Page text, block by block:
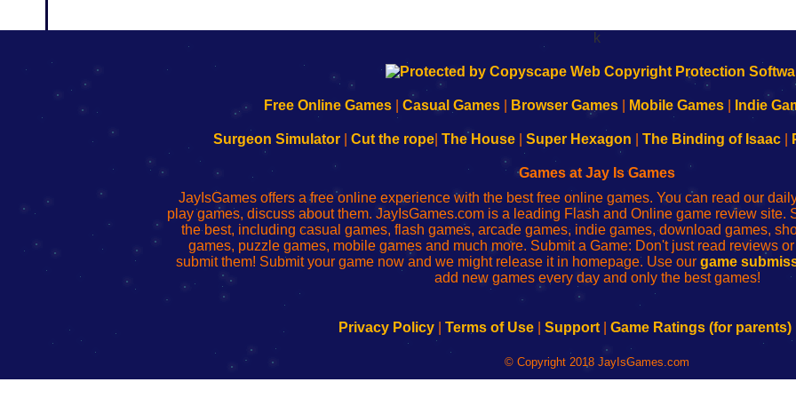
k
192.168.0.1
to
Wi-
Fing
Router
192.168.o.1
de
administrador
del
enrutador
red
192.168.1.1
to
Wi-
Fing
Router
192.168.178.1
192.168.l78.l
uw
router
configureren
Free Online Games Casual Games Browser Games Mobile Games Indie
Surgeon Simulator| Cut the rope| The House| Super Hexagon The Binding of Isaac|
Games at Jay Is Games
JayIsGames offers a free online experience with the best free online games. You can read our
play games, discuss about them. JayIsGames.com is a leading Flash and Online game review site.
the best, including casual games, flash games, arcade games, indie games, download games,
games, puzzle games, mobile games and much more. Submit a Game: Don't just read reviews
submit them! Submit your game now and we might release it in homepage. Use our game
add new games every day and only the best games!
Privacy Policy Terms of Use Support Game Ratings (for parents)
© Copyright 2018 JayIsGames.com